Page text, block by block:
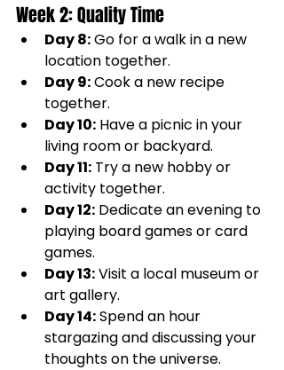
Week 2: Quality Time
Day 8: Go for a walk in a new
location together.
Day 9: Cook a new recipe
together.
Day 10: Have a picnic in your
living room or backyard.
Day 11: Try a new hobby or
activity together.
Day 12: Dedicate an evening to
playing board games or card
games.
Day 13: Visit a local museum or
art gallery.
Day 14: Spend an hour
stargazing and discussing your
thoughts on the universe.